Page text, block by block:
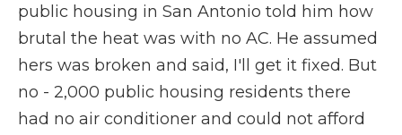
public housing in San Antonio told him how
brutal the heat was with no AC. He assumed
hers was broken and said, I'll get it fixed. But
no - 2,000 public housing residents there
had no air conditioner and could not afford